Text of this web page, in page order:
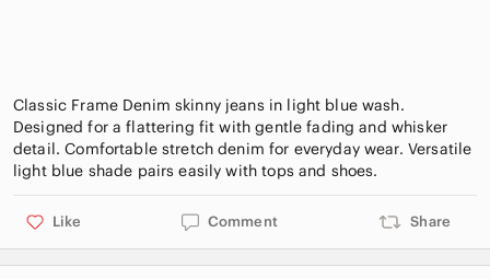
Classic Frame Denim skinny jeans in light blue wash.
Designed for a flattering fit with gentle fading and whisker
detail. Comfortable stretch denim for everyday wear. Versatile
Like Comment Share